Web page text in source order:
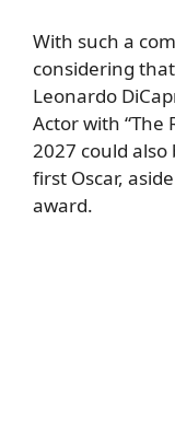
With such a
considering
Leonardo
Actor with “The
2027 could also
first Oscar,
award.